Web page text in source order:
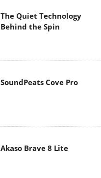
The Quiet Technology
Behind the Spin
SoundPeats Cove Pro
Akaso Brave 8 Lite